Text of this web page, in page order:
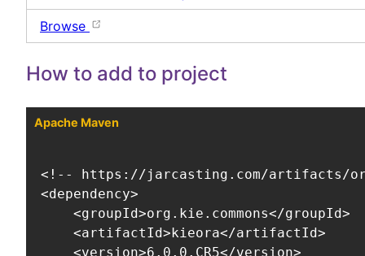
Browse
How to add to project
Apache Maven
<!-- https://jarcasting.com/artifacts/
<dependency>
    <groupId>org.kie.commons</groupId>
    <artifactId>kieora</artifactId>
    <version>6.0.0.CR5</version>